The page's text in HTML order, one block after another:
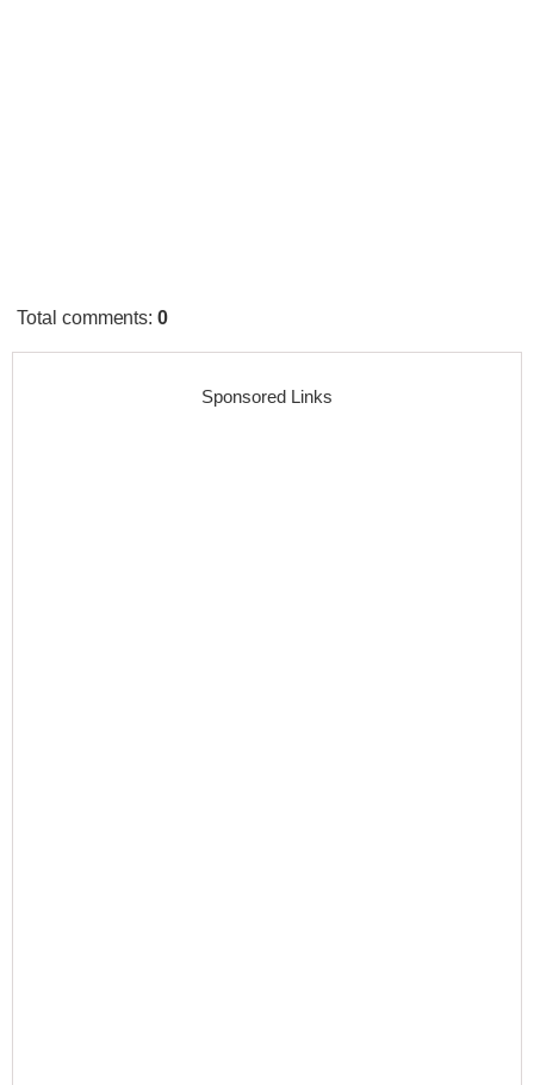
Total comments:0
Sponsored Links